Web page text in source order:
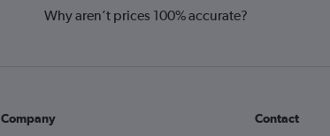
Why aren’t prices 100% accurate?
Company Contact